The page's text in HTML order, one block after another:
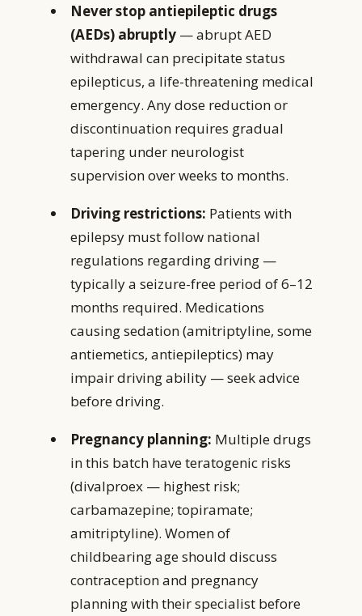
Never stop antiepileptic drugs
(AEDs) abruptly — abrupt AED
withdrawal can precipitate status
epilepticus, a life-threatening medical
emergency. Any dose reduction or
discontinuation requires gradual
tapering under neurologist
supervision over weeks to months.
Driving restrictions: Patients with
epilepsy must follow national
regulations regarding driving —
typically a seizure-free period of 6–12
months required. Medications
causing sedation (amitriptyline, some
antiemetics, antiepileptics) may
impair driving ability — seek advice
before driving.
Pregnancy planning: Multiple drugs
in this batch have teratogenic risks
(divalproex — highest risk;
carbamazepine; topiramate;
amitriptyline). Women of
childbearing age should discuss
contraception and pregnancy
planning with their specialist before